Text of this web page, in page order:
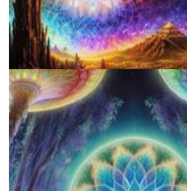
A Comprehensive Guide To Making Salvia
And Step-by-Step Instructions